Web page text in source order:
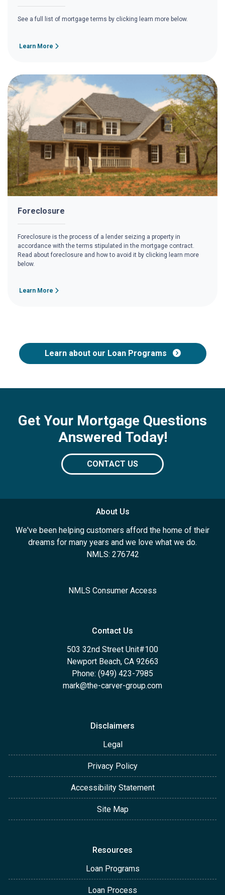
See a full list of mortgage terms by clicking learn more below.
Learn More
Foreclosure
Foreclosure is the process of a lender seizing a property in
accordance with the terms stipulated in the mortgage contract.
Read about foreclosure and how to avoid it by clicking learn more
below.
Learn More
Learn about our Loan Programs
Get Your Mortgage Questions
Answered Today!
CONTACT US
About Us
We've been helping customers afford the home of their
dreams for many years and we love what we do.
NMLS: 276742
NMLS Consumer Access
Contact Us
503 32nd Street Unit#100
Newport Beach, CA 92663
Phone: (949) 423-7985
mark@the-carver-group.com
Disclaimers
Legal
Privacy Policy
Accessibility Statement
Site Map
Resources
Loan Programs
Loan Process